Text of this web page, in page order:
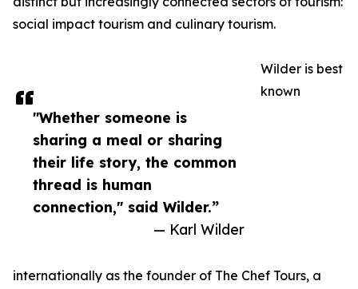
"Whether someone is
sharing a meal or sharing
their life story, the common
thread is human
connection," said Wilder.”
— Karl Wilder
social impact tourism and culinary tourism.
Wilder is best
known
internationally as the founder of The Chef Tours, a